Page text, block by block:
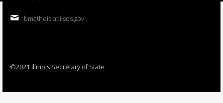
bmatheis at ilsos.gov
©2021 Illinois Secretary of State